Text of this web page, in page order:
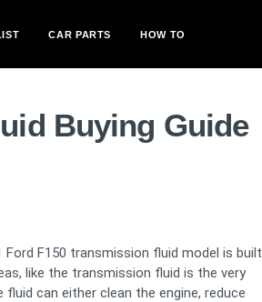
CAR PARTS HOW TO
Buying Guide
F150 transmission fluid model is built
like the transmission fluid is the very
can either clean the engine, reduce